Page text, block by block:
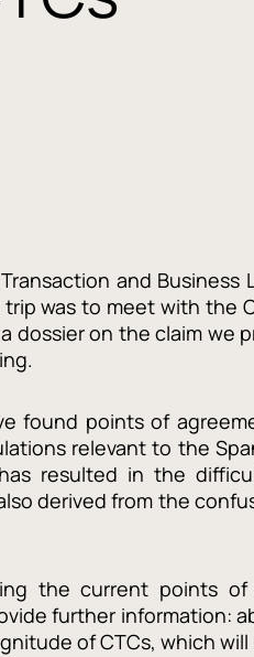
and
was to meet with the
on the claim we
found points of
relevant to the
resulted in the
derived from the
the current points
further information:
of CTCs, which